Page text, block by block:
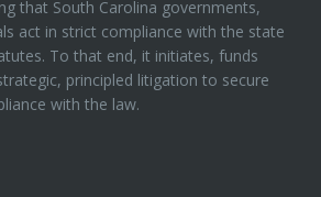
that South Carolina governments,
act in strict compliance with the state
To that end, it initiates, funds
principled litigation to secure
with the law.